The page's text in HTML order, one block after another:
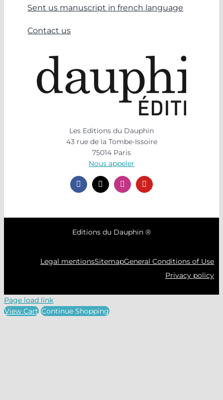
Sent us manuscript in french language
Contact us
Les Editions du Dauphin
43 rue de la Tombe-Issoire
75014 Paris
Nous appeler
Editions du Dauphin ®
Legal mentionsSitemapGeneral Conditions of Use
Privacy policy
Page load link
View Cart Continue Shopping